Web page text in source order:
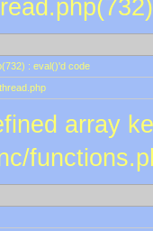
: eval()'d code
array